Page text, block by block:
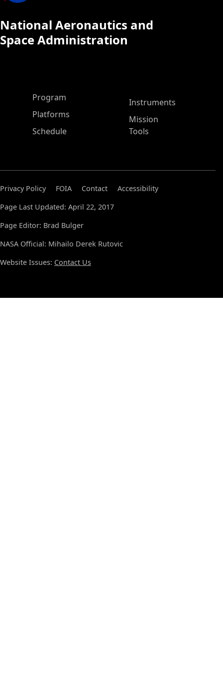
National Aeronautics and
Space Administration
ASP Main Menu
Program
Platforms
Schedule
Instruments
Mission
Tools
Privacy Policy FOIA Contact
Accessibility
Page Last Updated: April 22, 2017
Page Editor: Brad Bulger
NASA Official: Mihailo Derek Rutovic
Website Issues: Contact Us